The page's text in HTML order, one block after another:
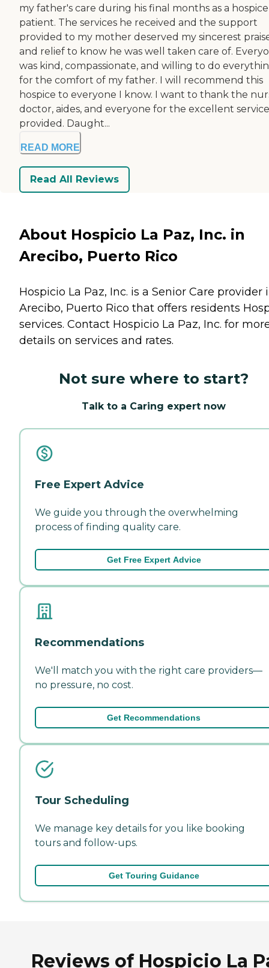
my father's care during his final months as a hospice
patient. The services he received and the support
provided to my mother deserved my sincerest
and relief to know he was well taken care of.
was kind, compassionate, and willing to do
for the comfort of my father. I will recommend this
hospice to everyone I know. I want to thank the
doctor, aides, and everyone for the excellent service
provided. Daught...
READ MORE
Read All Reviews
About Hospicio La Paz, Inc. in
Arecibo, Puerto Rico
Hospicio La Paz, Inc. is a Senior Care provider
Arecibo, Puerto Rico that offers residents
services. Contact Hospicio La Paz, Inc. for
details on services and rates.
Not sure where to start?
Talk to a Caring expert now
Free Expert Advice
We guide you through the overwhelming
process of finding quality care.
Get Free Expert Advice
Recommendations
We'll match you with the right care providers—
no pressure, no cost.
Get Recommendations
Tour Scheduling
We manage key details for you like booking
tours and follow-ups.
Get Touring Guidance
Reviews of Hospicio La